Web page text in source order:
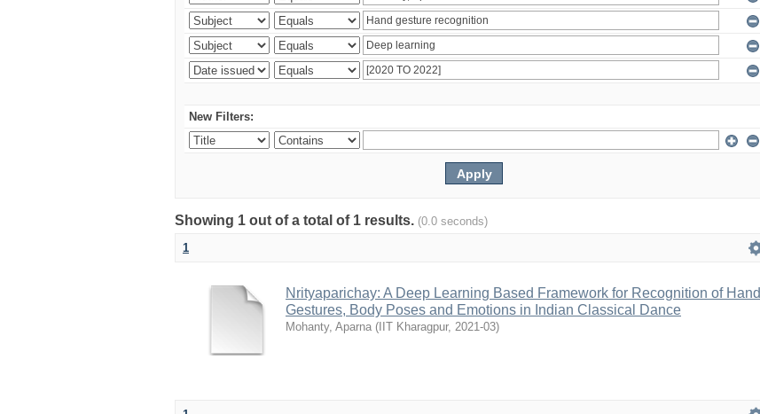
New Filters:
Showing 1 out of a total of 1 results. (0.0 seconds)
1
Nrityaparichay: A Deep Learning Based Framework for Recognition of Hand
Gestures, Body Poses and Emotions in Indian Classical Dance
Mohanty, Aparna ( IIT Kharagpur, 2021-03)